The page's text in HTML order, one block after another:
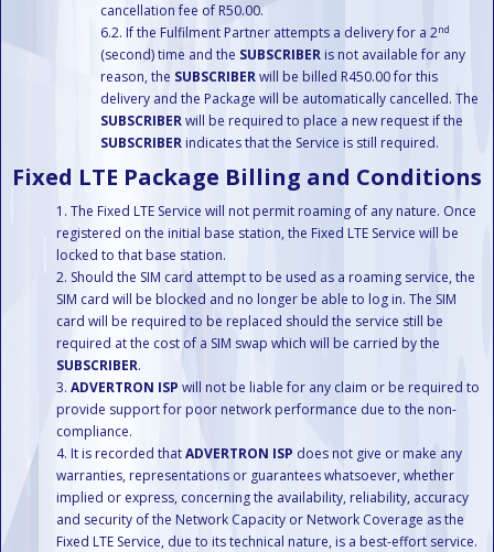
cancellation fee of R50.00.
If the Fulfilment Partner attempts a delivery for a 2nd
(second) time and the SUBSCRIBER is not available for any
reason, the SUBSCRIBERwill be billed R450.00 for this
delivery and the Package will be automatically cancelled. The
SUBSCRIBERwill be required to place a new request if the
SUBSCRIBER indicates that the Service is still required.
Fixed LTE Package Billing and Conditions
The Fixed LTE Service will not permit roaming of any nature. Once
registered on the initial base station, the Fixed LTE Service will be
locked to that base station.
Should the SIM card attempt to be used as a roaming service, the
SIM card will be blocked and no longer be able to log in. The SIM
card will be required to be replaced should the service still be
required at the cost of a SIM swap which will be carried by the
SUBSCRIBER.
ADVERTRON ISP will not be liable for any claim or be required to
provide support for poor network performance due to the non-
compliance.
It is recorded thatADVERTRON ISP does not give or make any
warranties, representations or guarantees whatsoever, whether
implied or express, concerning the availability, reliability, accuracy
and security of the Network Capacity or Network Coverage as the
Fixed LTE Service, due to its technical nature, is a best-effort service.